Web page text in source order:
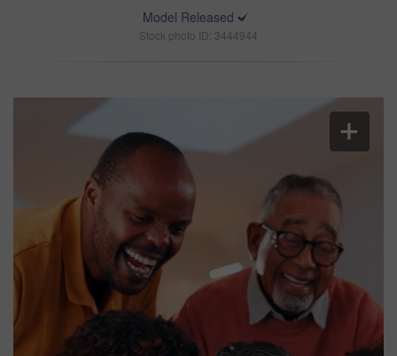
Model Released
Stock photo ID: 3444944